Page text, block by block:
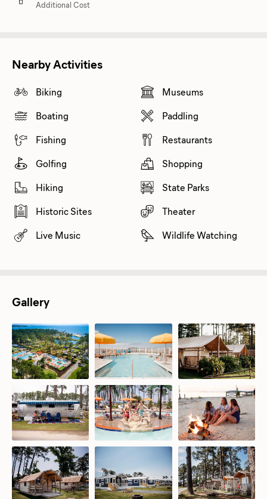
Additional Cost
Nearby Activities
Biking
Boating
Fishing
Golfing
Hiking
Historic Sites
Live Music
Museums
Paddling
Restaurants
Shopping
State Parks
Theater
Wildlife Watching
Gallery